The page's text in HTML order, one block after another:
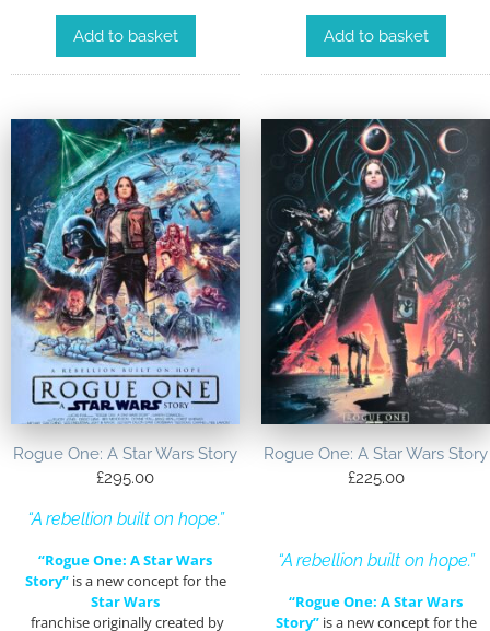
Add to basket Add to basket
Rogue One: A Star Wars Story
£295.00
“A rebellion built on hope.”
“Rogue One: A Star Wars
Story” is a new concept for the
Star Wars
franchise originally created by
Rogue One: A Star Wars Story
£225.00
“A rebellion built on hope.”
“Rogue One: A Star Wars
Story” is a new concept for the